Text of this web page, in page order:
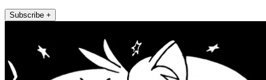
Subscribe +